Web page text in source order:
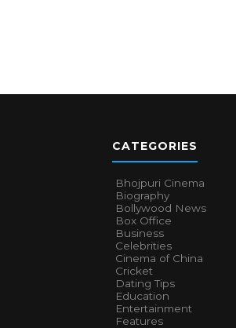
CATEGORIES
Bhojpuri Cinema
Biography
Bollywood News
Box Office
Business
Celebrities
Cinema of China
Cricket
Dating Tips
Education
Entertainment
Features